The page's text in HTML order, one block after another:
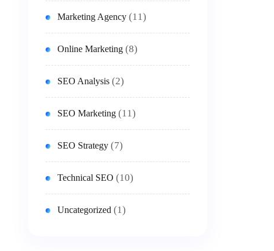
Marketing Agency (11)
Online Marketing (8)
SEO Analysis (2)
SEO Marketing (11)
SEO Strategy (7)
Technical SEO (10)
Uncategorized (1)